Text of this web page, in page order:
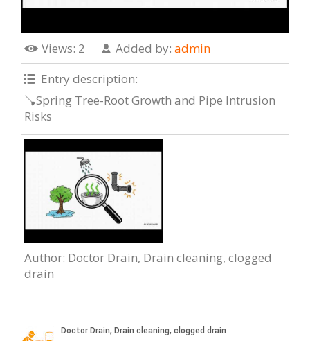
Views: 2 Added by: admin
Entry description:
🪠Spring Tree-Root Growth and Pipe Intrusion
Risks
Author: Doctor Drain, Drain сleaning, clogged
drain